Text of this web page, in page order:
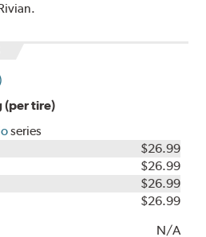
(per tire)
series
$26.99
$26.99
$26.99
$26.99
N/A